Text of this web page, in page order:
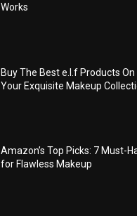
Works
Buy The Best e.l.f Products
Your Exquisite Makeup
Amazon’s Top Picks: 7 Must-
for Flawless Makeup